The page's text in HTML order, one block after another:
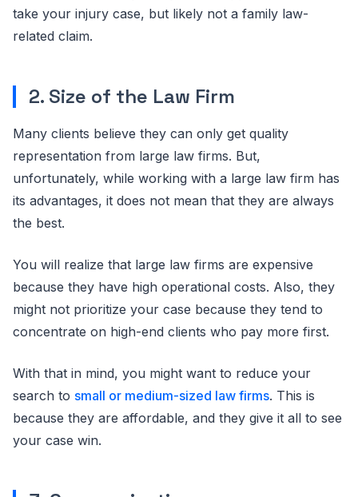
take your injury case, but likely not a family law-
related claim.
2. Size of the Law Firm
Many clients believe they can only get quality
representation from large law firms. But,
unfortunately, while working with a large law firm has
its advantages, it does not mean that they are always
the best.
You will realize that large law firms are expensive
because they have high operational costs. Also, they
might not prioritize your case because they tend to
concentrate on high-end clients who pay more first.
With that in mind, you might want to reduce your
search to small or medium-sized law firms. This is
because they are affordable, and they give it all to see
your case win.